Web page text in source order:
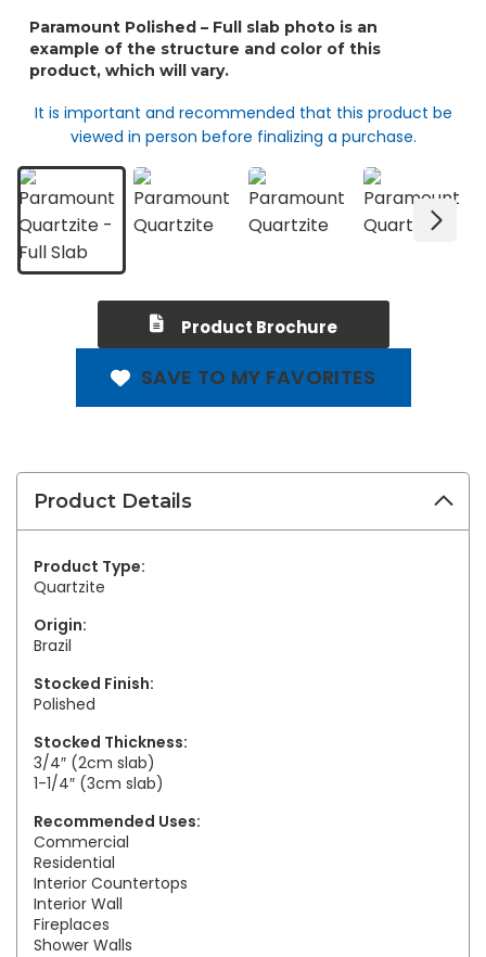
It is important and recommended that this product be
viewed in person before finalizing a purchase.
Product Brochure
SAVE TO MY FAVORITES
Product Details
Product Type:
Quartzite
Origin:
Brazil
Stocked Finish:
Polished
Stocked Thickness:
3/4″ (2cm slab)
1-1/4″ (3cm slab)
Recommended Uses:
Commercial
Residential
Interior Countertops
Interior Wall
Fireplaces
Shower Walls